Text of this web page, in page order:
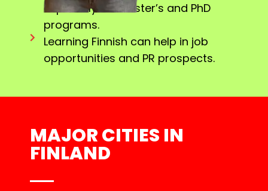
especially for Master’s and PhD
programs.
Learning Finnish can help in job
opportunities and PR prospects.
MAJOR CITIES IN
FINLAND